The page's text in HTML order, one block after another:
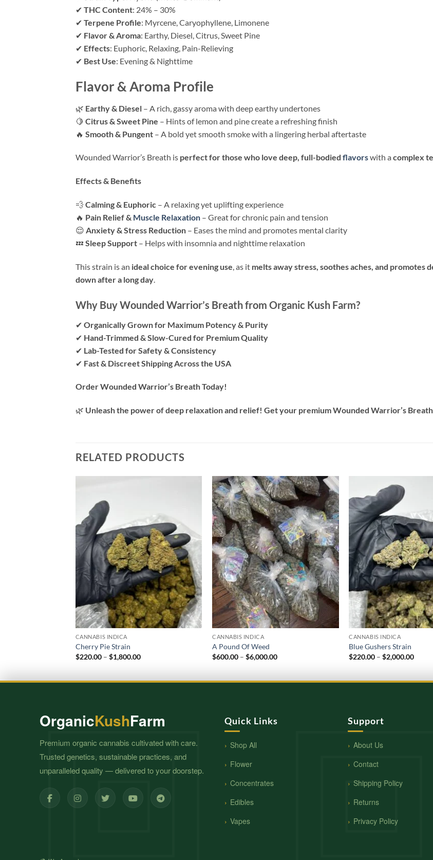
✔ THC Content: 24% – 30%
✔ Terpene Profile: Myrcene, Caryophyllene, Limonene
✔ Flavor & Aroma: Earthy, Diesel, Citrus, Sweet Pine
✔ Effects: Euphoric, Relaxing, Pain-Relieving
✔ Best Use: Evening & Nighttime
Flavor & Aroma Profile
🌿 Earthy & Diesel – A rich, gassy aroma with deep earthy undertones
🍋 Citrus & Sweet Pine – Hints of lemon and pine create a refreshing finish
🔥 Smooth & Pungent – A bold yet smooth smoke with a lingering herbal aftertaste
Wounded Warrior’s Breath is perfect for those who love deep, full-bodied flavorswith a complex
Effects & Benefits
💨 Calming & Euphoric – A relaxing yet uplifting experience
🔥 Pain Relief & Muscle Relaxation – Great for chronic pain and tension
😌 Anxiety & Stress Reduction – Eases the mind and promotes mental clarity
💤 Sleep Support – Helps with insomnia and nighttime relaxation
This strain is an ideal choice for evening use, as it melts away stress, soothes aches, and promotes
down after a long day.
Why Buy Wounded Warrior’s Breath from Organic Kush Farm?
✔ Organically Grown for Maximum Potency & Purity
✔ Hand-Trimmed & Slow-Cured for Premium Quality
✔ Lab-Tested for Safety & Consistency
✔ Fast & Discreet Shipping Across the USA
Order Wounded Warrior’s Breath Today!
🌿 Unleash the power of deep relaxation and relief! Get your premium Wounded Warrior’s
RELATED PRODUCTS
CANNABIS INDICA
Cherry Pie Strain
$220.00 – $1,800.00Price
$1,800.00
Add to
wishlist
CANNABIS INDICA
A Pound Of Weed
$600.00 – $6,000.00Price
$6,000.00
CANNABIS INDICA
Blue Gushers Strain
$220.00 – $2,000.00Price
OrganicKushFarm
Premium organic cannabis cultivated with care.
Trusted genetics, sustainable practices, and
unparalleled quality — delivered to your doorstep.
Quick Links
Shop All
Flower
Concentrates
Edibles
Vapes
Support
About Us
Contact
Shipping Policy
Returns
Privacy Policy